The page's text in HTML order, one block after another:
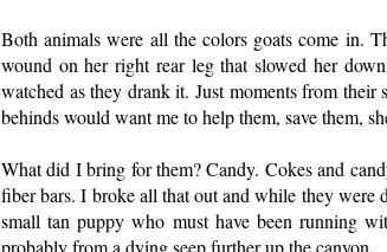
Both animals were all the colors goats come in.
wound on her right rear leg that slowed her
watched as they drank it. Just moments from their
behinds would want me to help them, save them,
What did I bring for them? Candy. Cokes and
fiber bars. I broke all that out and while they were
small tan puppy who must have been running
probably from a dying seep further up the canyon.